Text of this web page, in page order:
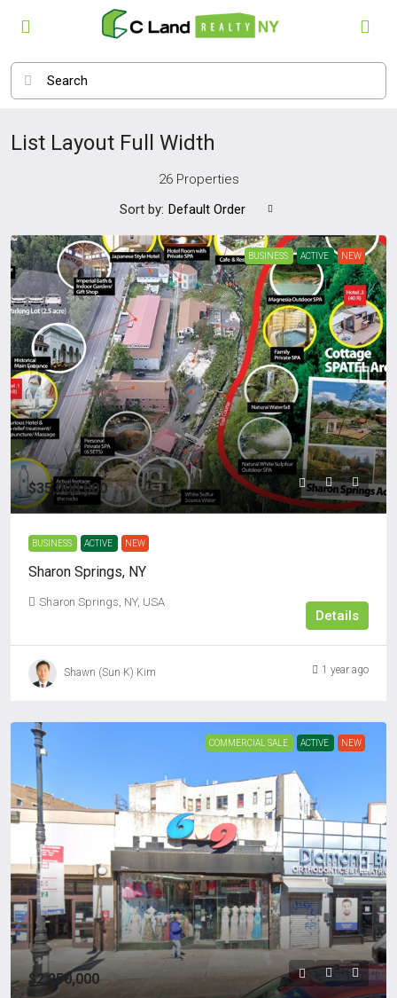
List Layout Full Width
26 Properties
Sort by: Default Order
BUSINESS ACTIVE NEW
$35,000,000
BUSINESS ACTIVE NEW
Sharon Springs, NY
Sharon Springs, NY, USA
Details
Shawn (Sun K) Kim 1 year ago
COMMERCIAL SALE ACTIVE NEW
$2,250,000